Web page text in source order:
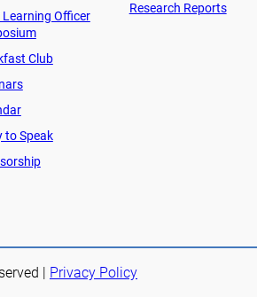
Learning Officer
Club
to Speak
Research Reports
| Privacy Policy